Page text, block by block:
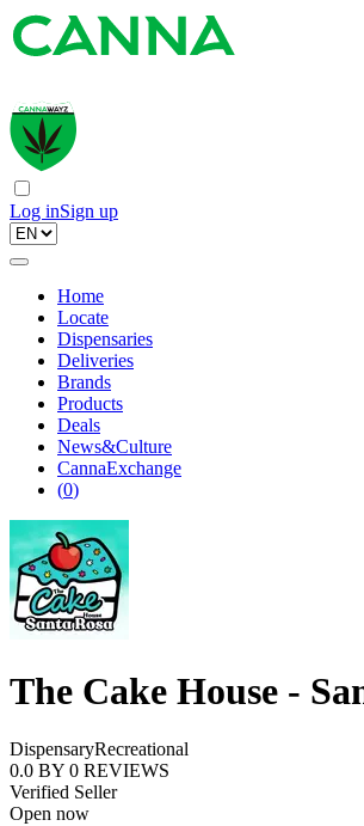
Log inSign up
Home
Locate
Dispensaries
Deliveries
Brands
Products
Deals
News&Culture
CannaExchange
(0)
The Cake House -
DispensaryRecreational
0.0 BY 0 REVIEWS
Verified Seller
Open now